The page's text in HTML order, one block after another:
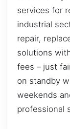
services for
industrial
repair,
solutions
fees – just
on standby
weekends
professional